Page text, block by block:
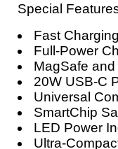
Special
Fast
Full-Power
MagSafe
20W USB-C
Universal
SmartChip
LED Power
Ultra-